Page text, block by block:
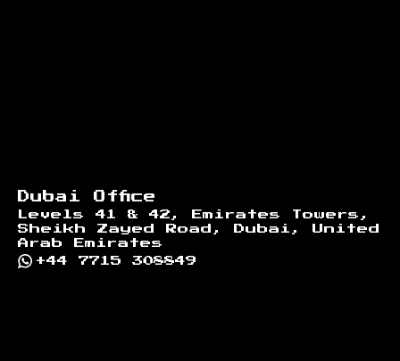
Dubai Office
Levels 41 & 42, Emirates Towers,
Sheikh Zayed Road, Dubai, United
Arab Emirates
+44 7715 308849